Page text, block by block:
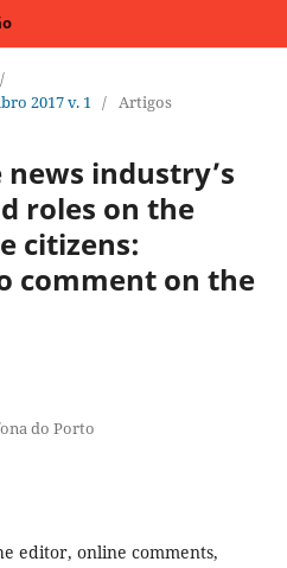
/
2017 v. 1 / Artigos
industry’s
roles on the
citizens:
comment on the
do Porto
editor, online comments,